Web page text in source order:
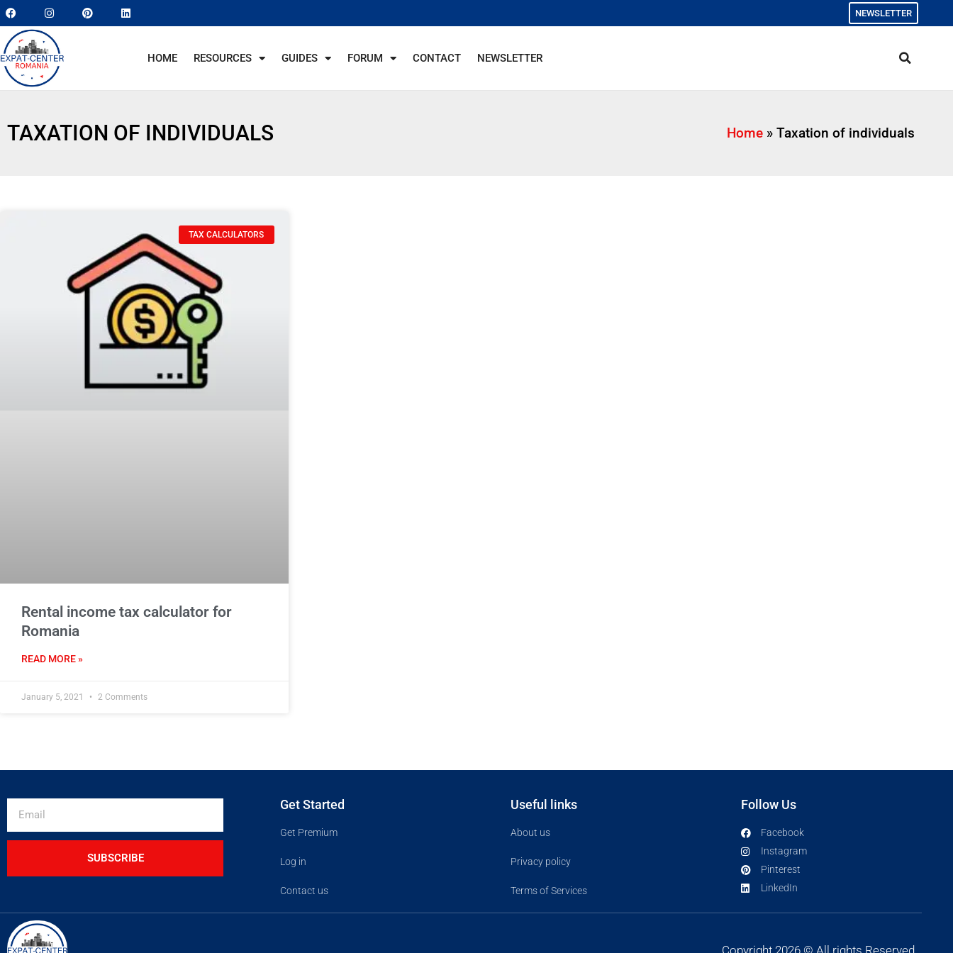
NEWSLETTER
HOME RESOURCES GUIDES FORUM CONTACT NEWSLETTER
TAXATION OF INDIVIDUALS Home » Taxation of individuals
TAX CALCULATORS
Rental income tax calculator for
Romania
READ MORE »
January 5, 2021 2 Comments
SUBSCRIBE
Get Started
Get Premium
Log in
Contact us
Useful links
About us
Privacy policy
Terms of Services
Follow Us
Facebook
Instagram
Pinterest
LinkedIn